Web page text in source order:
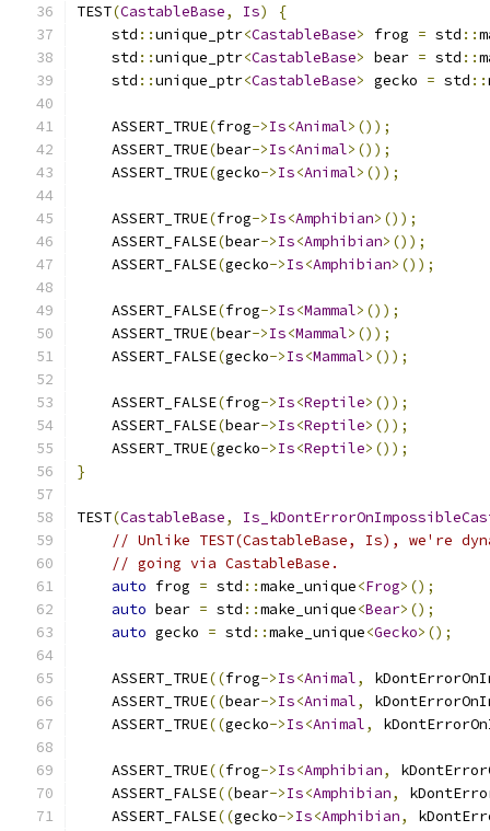
TEST(CastableBase, Is)
{
    std
::unique_ptr<CastableBase> frog = std ::
    std
::unique_ptr<CastableBase> bear = std ::
    std
::unique_ptr<CastableBase> gecko = std ::
    ASSERT_TRUE
(frog->Is<Animal>());
    ASSERT_TRUE
(bear->Is<Animal>());
    ASSERT_TRUE
(gecko->Is<Animal>());
    ASSERT_TRUE
(frog->Is<Amphibian>());
    ASSERT_FALSE
(bear->Is<Amphibian>());
    ASSERT_FALSE
(gecko->Is<Amphibian>());
    ASSERT_FALSE
(frog->Is<Mammal>());
    ASSERT_TRUE
(bear->Is<Mammal>());
    ASSERT_FALSE
(gecko->Is<Mammal>());
    ASSERT_FALSE
(frog->Is<Reptile>());
    ASSERT_FALSE
(bear->Is<Reptile>());
    ASSERT_TRUE
(gecko->Is<Reptile>());
}
TEST(CastableBase,
// Unlike TEST(CastableBase, Is), we're
// going via CastableBase.
auto frog = std ::make_unique<Frog>();
auto bear = std ::make_unique<Bear>();
auto gecko = std ::make_unique<Gecko>();
    ASSERT_TRUE
((frog->Is<Animal,
    ASSERT_TRUE
((bear->Is<Animal,
    ASSERT_TRUE
((gecko->Is<Animal,
    ASSERT_TRUE
((frog->Is<Amphibian,
    ASSERT_FALSE
((bear->Is<Amphibian,
    ASSERT_FALSE
((gecko->Is<Amphibian,